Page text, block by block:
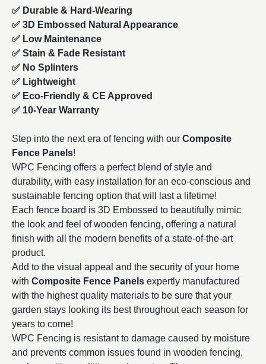
✅ Durable & Hard-Wearing
✅ 3D Embossed Natural Appearance
✅ Low Maintenance
✅ Stain & Fade Resistant
✅ No Splinters
✅ Lightweight
✅ Eco-Friendly & CE Approved
✅ 10-Year Warranty
Step into the next era of fencing with our Composite
Fence Panels!
WPC Fencing offers a perfect blend of style and
durability, with easy installation for an eco-conscious and
sustainable fencing option that will last a lifetime!
Each fence board is 3D Embossed to beautifully mimic
the look and feel of wooden fencing, offering a natural
finish with all the modern benefits of a state-of-the-art
product.
Add to the visual appeal and the security of your home
with Composite Fence Panels expertly manufactured
with the highest quality materials to be sure that your
garden stays looking its best throughout each season for
years to come!
WPC Fencing is resistant to damage caused by moisture
and prevents common issues found in wooden fencing,